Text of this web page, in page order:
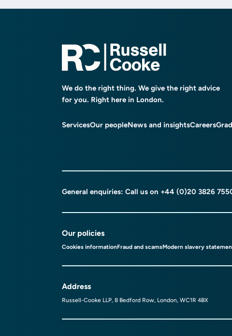
We do the right thing. We give the right advice
for you. Right here in London.
ServicesOur peopleNews and insightsCareers
General enquiries: Call us on +44 (0)20 3826
Our policies
Cookies informationFraud and scamsModern slavery
Address
Russell-Cooke LLP, 8 Bedford Row, London, WC1R 4BX